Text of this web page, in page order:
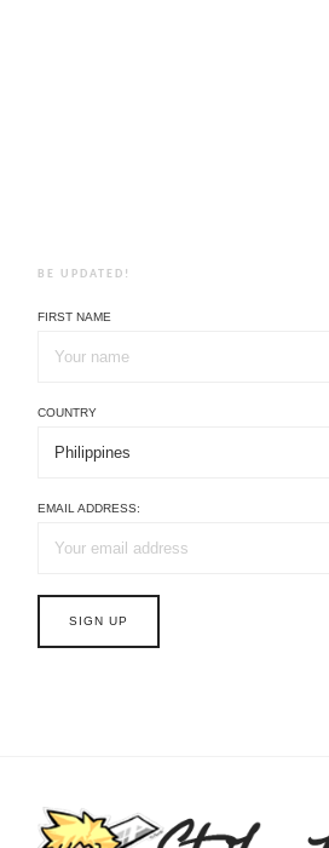
BE UPDATED!
FIRST NAME
COUNTRY
EMAIL ADDRESS: